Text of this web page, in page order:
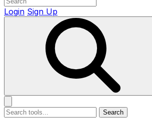
Login Sign Up
Search